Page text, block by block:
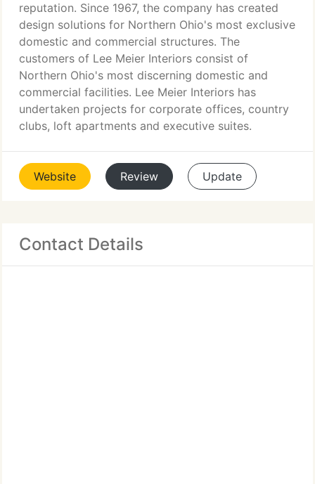
reputation. Since 1967, the company has created
design solutions for Northern Ohio's most exclusive
domestic and commercial structures. The
customers of Lee Meier Interiors consist of
Northern Ohio's most discerning domestic and
commercial facilities. Lee Meier Interiors has
undertaken projects for corporate offices, country
clubs, loft apartments and executive suites.
Website Review Update
Contact Details